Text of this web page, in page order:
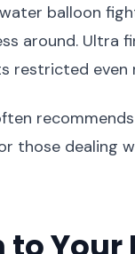
balloon
around. Ultra
restricted even
those dealing